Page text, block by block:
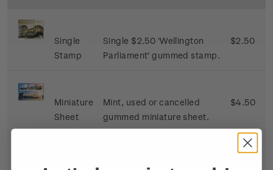
Single
Stamp
Single $2.50 'Wellington
Parliament' gummed stamp.
$2.50
Miniature
Sheet
Mint, used or cancelled
gummed miniature sheet.
$4.50